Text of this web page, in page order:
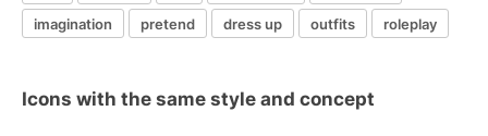
imagination
pretend dress up outfits roleplay
Icons with the same style and concept